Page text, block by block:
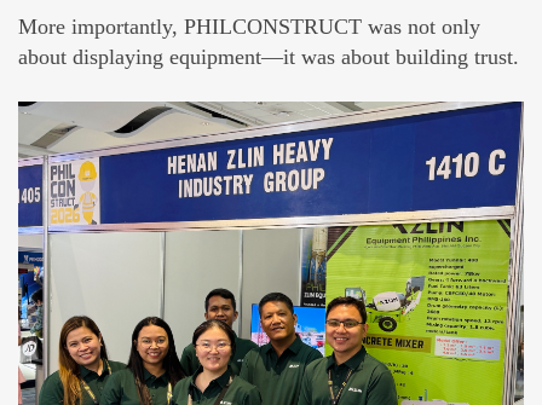
More importantly, PHILCONSTRUCT was not only
about displaying equipment—it was about building trust.